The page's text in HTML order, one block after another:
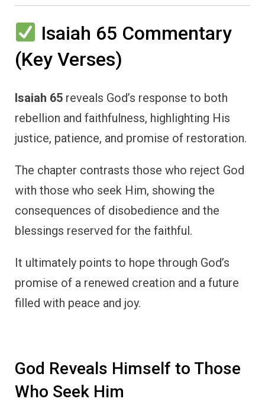
Isaiah 65 Commentary
(Key Verses)
Isaiah 65 reveals God’s response to both
rebellion and faithfulness, highlighting His
justice, patience, and promise of restoration.
The chapter contrasts those who reject God
with those who seek Him, showing the
consequences of disobedience and the
blessings reserved for the faithful.
It ultimately points to hope through God’s
promise of a renewed creation and a future
filled with peace and joy.
God Reveals Himself to Those
Who Seek Him